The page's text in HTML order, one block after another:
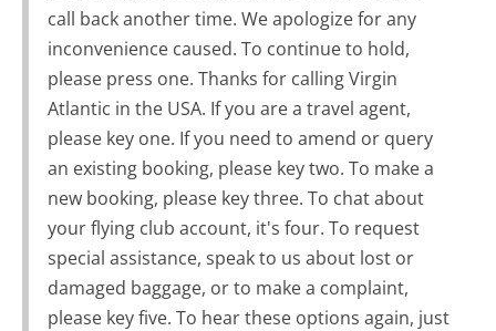
call back another time. We apologize for any
inconvenience caused. To continue to hold,
please press one. Thanks for calling Virgin
Atlantic in the USA. If you are a travel agent,
please key one. If you need to amend or query
an existing booking, please key two. To make a
new booking, please key three. To chat about
your flying club account, it's four. To request
special assistance, speak to us about lost or
damaged baggage, or to make a complaint,
please key five. To hear these options again, just